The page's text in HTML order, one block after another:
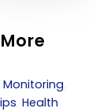
Monitoring,
,Health